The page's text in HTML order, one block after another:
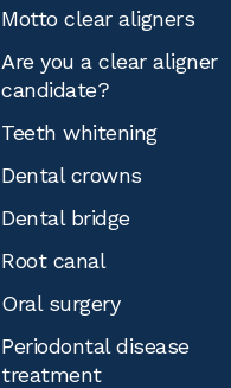
Motto clear aligners
Are you a clear aligner
candidate?
Teeth whitening
Dental crowns
Dental bridge
Root canal
Oral surgery
Periodontal disease
treatment